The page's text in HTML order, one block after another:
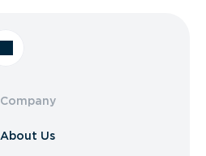
Company
About Us